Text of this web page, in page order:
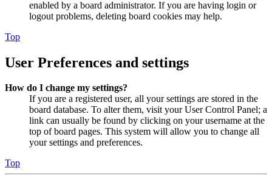
enabled by a board administrator. If you are having login or
logout problems, deleting board cookies may help.
Top
User Preferences and settings
How do I change my settings?
If you are a registered user, all your settings are stored in the
board database. To alter them, visit your User Control Panel; a
link can usually be found by clicking on your username at the
top of board pages. This system will allow you to change all
your settings and preferences.
Top